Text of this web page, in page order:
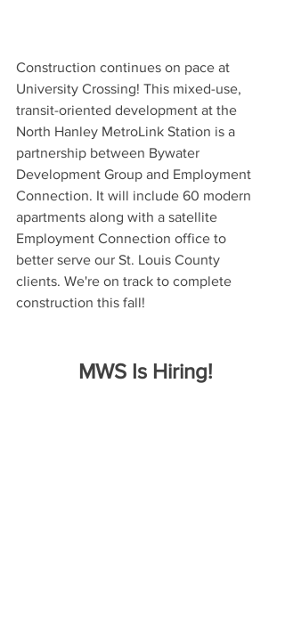
Construction continues on pace at
University Crossing! This mixed-use,
transit-oriented development at the
North Hanley MetroLink Station is a
partnership between Bywater
Development Group and Employment
Connection. It will include 60 modern
apartments along with a satellite
Employment Connection office to
better serve our St. Louis County
clients. We're on track to complete
construction this fall!
MWS Is Hiring!